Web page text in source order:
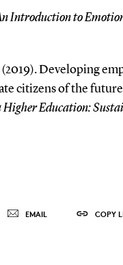
Introduction to
Developing
citizens of the
Education:
EMAIL COPY